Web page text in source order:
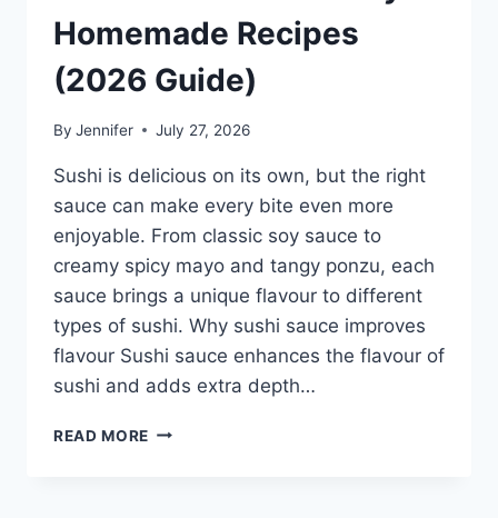
Homemade Recipes
(2026 Guide)
By Jennifer July 27, 2026
Sushi is delicious on its own, but the right
sauce can make every bite even more
enjoyable. From classic soy sauce to
creamy spicy mayo and tangy ponzu, each
sauce brings a unique flavour to different
types of sushi. Why sushi sauce improves
flavour Sushi sauce enhances the flavour of
sushi and adds extra depth…
READ MORE SAUCE